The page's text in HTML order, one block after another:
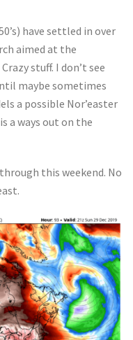
have settled in over
aimed at the
stuff. I don’t see
maybe sometimes
a possible Nor’easter
a ways out on the
this weekend. No